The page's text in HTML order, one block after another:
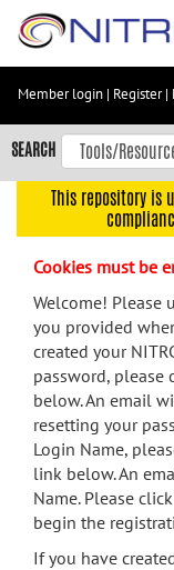
Skip
content
Skip
to
navigation
menu
search
Accessibility
Member login | Register|
SEARCH
This repository is
Cookies must be
Welcome! Please
you provided
created your
password, please
below. An email
resetting your
Login Name,
link below. An
Name. Please
begin the
If you have